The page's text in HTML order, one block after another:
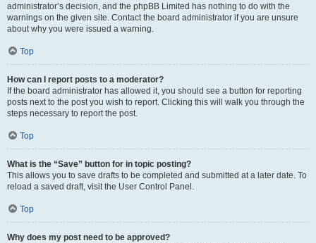
administrator’s decision, and the phpBB Limited has nothing to do with the
warnings on the given site. Contact the board administrator if you are unsure
about why you were issued a warning.
Top
How can I report posts to a moderator?
If the board administrator has allowed it, you should see a button for reporting
posts next to the post you wish to report. Clicking this will walk you through the
steps necessary to report the post.
Top
What is the “Save” button for in topic posting?
This allows you to save drafts to be completed and submitted at a later date. To
reload a saved draft, visit the User Control Panel.
Top
Why does my post need to be approved?